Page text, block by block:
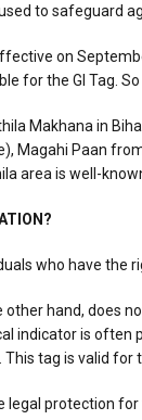
to safeguard
on
for the GI Tag.
Makhana in
Magahi Paan
area is well-
who have
hand, does
indicator is often
tag is valid for
legal protection